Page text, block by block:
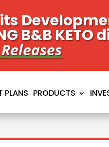
its
B&B KETO
PLANS PRODUCTS